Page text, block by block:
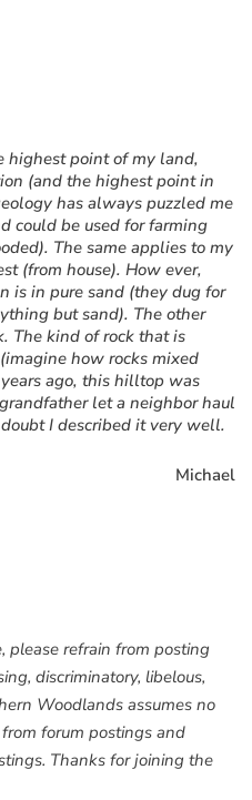
highest point of my land,
(and the highest point in
has always puzzled me
could be used for farming
The same applies to my
(from house). How ever,
is in pure sand (they dug for
but sand). The other
The kind of rock that is
how rocks mixed
ago, this hilltop was
let a neighbor haul
I described it very well.
Michael
please refrain from posting
discriminatory, libelous,
Woodlands assumes no
forum postings and
Thanks for joining the